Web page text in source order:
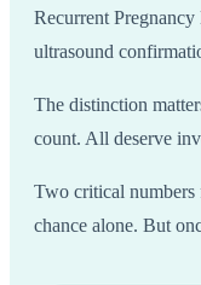
Recurrent
ultrasound
The distinction
count. All deserve
Two critical
chance alone. But